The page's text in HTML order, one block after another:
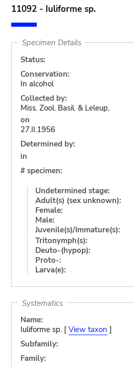
11092 - Iuliforme sp.
Specimen Details
Status:
Conservation:
In alcohol
Collected by:
Miss. Zool. Basil. & Leleup,
on
27.II.1956
Determined by:
in
# specimen:
Undetermined stage:
Adult(s) (sex unknown):
Female:
Male:
Juvenile(s)/Immature(s):
Tritonymph(s):
Deuto-(hypop):
Proto-:
Larva(e):
Systematics
Name:
Iuliforme sp. [ View taxon ]
Subfamily:
Family: